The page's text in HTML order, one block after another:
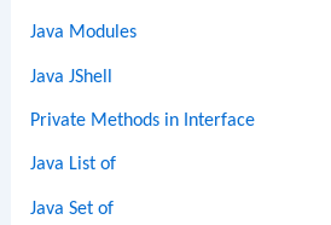
Java Modules
Java JShell
Private Methods in Interface
Java List of
Java Set of